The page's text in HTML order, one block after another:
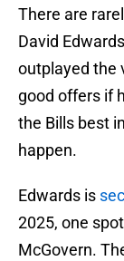
There are
David
outplayed the
good offers if
the Bills best
happen.
Edwards is
2025, one
McGovern.